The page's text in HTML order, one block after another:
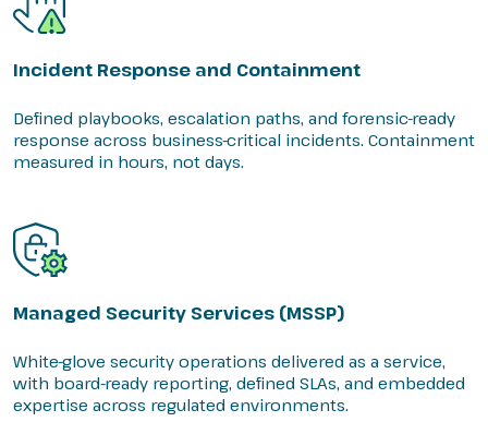
Incident Response and Containment
Defined playbooks, escalation paths, and forensic-ready
response across business-critical incidents. Containment
measured in hours, not days.
Managed Security Services (MSSP)
White-glove security operations delivered as a service,
with board-ready reporting, defined SLAs, and embedded
expertise across regulated environments.